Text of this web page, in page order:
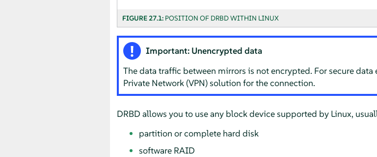
FIGURE 27.1: POSITION OF DRBD WITHIN LINUX
Important: Unencrypted data
The data traffic between mirrors is not encrypted. For secure
Private Network (VPN) solution for the connection.
DRBD allows you to use any block device supported by Linux,
partition or complete hard disk
software RAID